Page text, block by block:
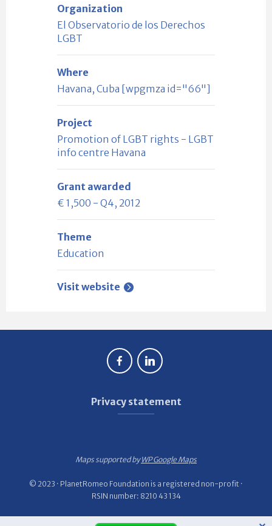
Organization
El Observatorio de los Derechos
LGBT
Where
Havana, Cuba [wpgmza id="66"]
Project
Promotion of LGBT rights - LGBT
info centre Havana
Grant awarded
€ 1,500 - Q4, 2012
Theme
Education
Visit website
Privacy statement
Maps supported byWP Google Maps
© 2023 · PlanetRomeo Foundation is a registered non-profit ·
RSIN number: 8210 43 134